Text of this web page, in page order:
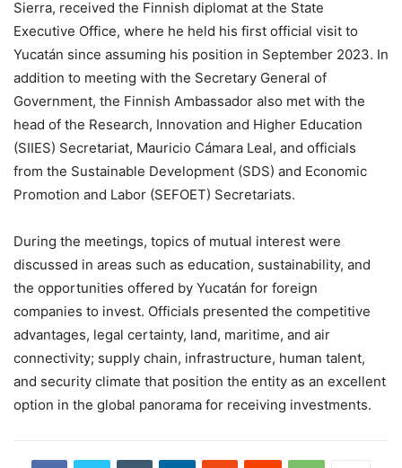
Sierra, received the Finnish diplomat at the State
Executive Office, where he held his first official visit to
Yucatán since assuming his position in September 2023. In
addition to meeting with the Secretary General of
Government, the Finnish Ambassador also met with the
head of the Research, Innovation and Higher Education
(SIIES) Secretariat, Mauricio Cámara Leal, and officials
from the Sustainable Development (SDS) and Economic
Promotion and Labor (SEFOET) Secretariats.
During the meetings, topics of mutual interest were
discussed in areas such as education, sustainability, and
the opportunities offered by Yucatán for foreign
companies to invest. Officials presented the competitive
advantages, legal certainty, land, maritime, and air
connectivity; supply chain, infrastructure, human talent,
and security climate that position the entity as an excellent
option in the global panorama for receiving investments.